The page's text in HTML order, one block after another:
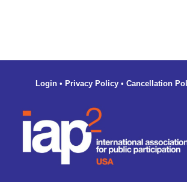
Login• Privacy Policy• Cancellation